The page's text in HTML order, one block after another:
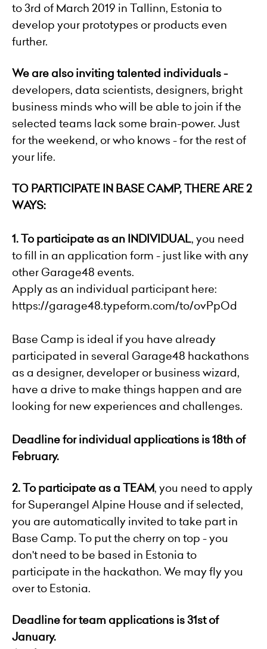
to 3rd of March 2019 in Tallinn, Estonia to
develop your prototypes or products even
further.
We are also inviting talented individuals -
developers, data scientists, designers, bright
business minds who will be able to join if the
selected teams lack some brain-power. Just
for the weekend, or who knows - for the rest of
your life.
TO PARTICIPATE IN BASE CAMP, THERE ARE 2
WAYS:
1.To participate as an INDIVIDUAL, you need
to fill in an application form - just like with any
other Garage48 events.
Apply as an individual participant here:
https://garage48.typeform.com/to/ovPpOd
Base Camp is ideal if you have already
participated in several Garage48 hackathons
as a designer, developer or business wizard,
have a drive to make things happen and are
looking for new experiences and challenges.
Deadline for individual applications is 18th of
February.
2.To participate as a TEAM, you need to apply
for Superangel Alpine House and if selected,
you are automatically invited to take part in
Base Camp. To put the cherry on top - you
don't need to be based in Estonia to
participate in the hackathon. We may fly you
over to Estonia.
Deadline for team applications is 31stof
January.